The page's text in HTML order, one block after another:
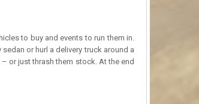
to buy and events to run them in.
or hurl a delivery truck around a
or just thrash them stock. At the end